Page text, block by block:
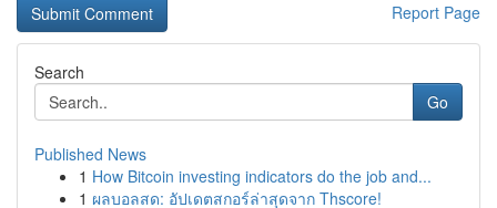
Report Page
Search
Go
Published News
1 How Bitcoin investing indicators do the job and...
1 ผลบอลสด: อัปเดตสกอร์ล่าสุดจาก Thscore!